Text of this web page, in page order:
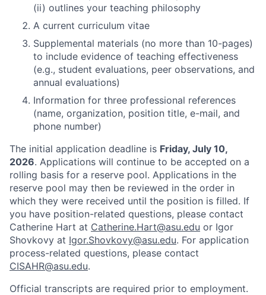
(ii) outlines your teaching philosophy
A current curriculum vitae
Supplemental materials (no more than 10-pages)
to include evidence of teaching effectiveness
(e.g., student evaluations, peer observations, and
annual evaluations)
Information for three professional references
(name, organization, position title, e-mail, and
phone number)
The initial application deadline is Friday, July 10,
2026. Applications will continue to be accepted on a
rolling basis for a reserve pool. Applications in the
reserve pool may then be reviewed in the order in
which they were received until the position is filled. If
you have position-related questions, please contact
Catherine Hart at Catherine.Hart@asu.edu or Igor
Shovkovy at Igor.Shovkovy@asu.edu. For application
process-related questions, please contact
CISAHR@asu.edu.
Official transcripts are required prior to employment.